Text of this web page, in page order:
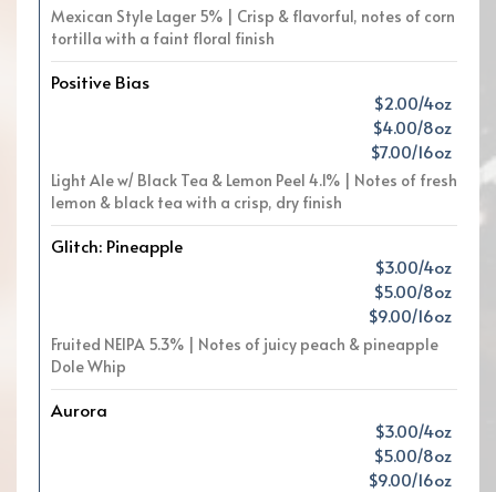
Mexican Style Lager 5% | Crisp & flavorful, notes of corn
tortilla with a faint floral finish
Positive Bias
$2.00/4oz
$4.00/8oz
$7.00/16oz
Light Ale w/ Black Tea & Lemon Peel 4.1% | Notes of fresh
lemon & black tea with a crisp, dry finish
Glitch: Pineapple
$3.00/4oz
$5.00/8oz
$9.00/16oz
Fruited NEIPA 5.3% | Notes of juicy peach & pineapple
Dole Whip
Aurora
$3.00/4oz
$5.00/8oz
$9.00/16oz